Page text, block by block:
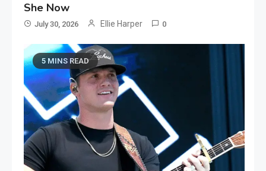
She Now
July 30, 2026 Ellie Harper 0
5 MINS READ